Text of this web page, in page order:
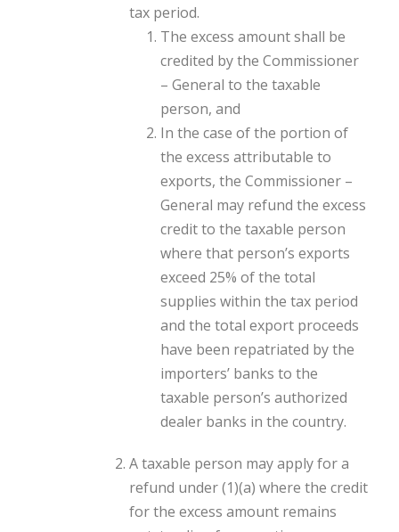
tax period.
The excess amount shall be
credited by the Commissioner
– General to the taxable
person, and
In the case of the portion of
the excess attributable to
exports, the Commissioner –
General may refund the excess
credit to the taxable person
where that person’s exports
exceed 25% of the total
supplies within the tax period
and the total export proceeds
have been repatriated by the
importers’ banks to the
taxable person’s authorized
dealer banks in the country.
A taxable person may apply for a
refund under (1)(a) where the credit
for the excess amount remains